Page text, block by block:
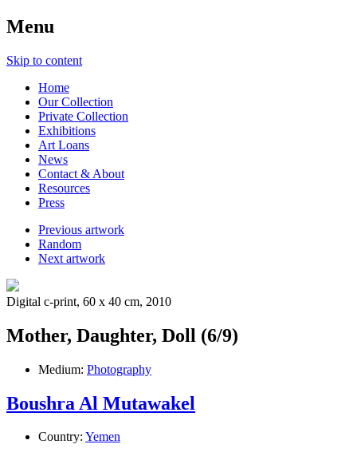
Menu
Skip to content
Home
Our Collection
Private Collection
Exhibitions
Art Loans
News
Contact & About
Resources
Press
Previous artwork
Random
Next artwork
Digital c-print, 60 x 40 cm, 2010
Mother, Daughter, Doll (6/9)
Medium: Photography
Boushra Al Mutawakel
Country: Yemen